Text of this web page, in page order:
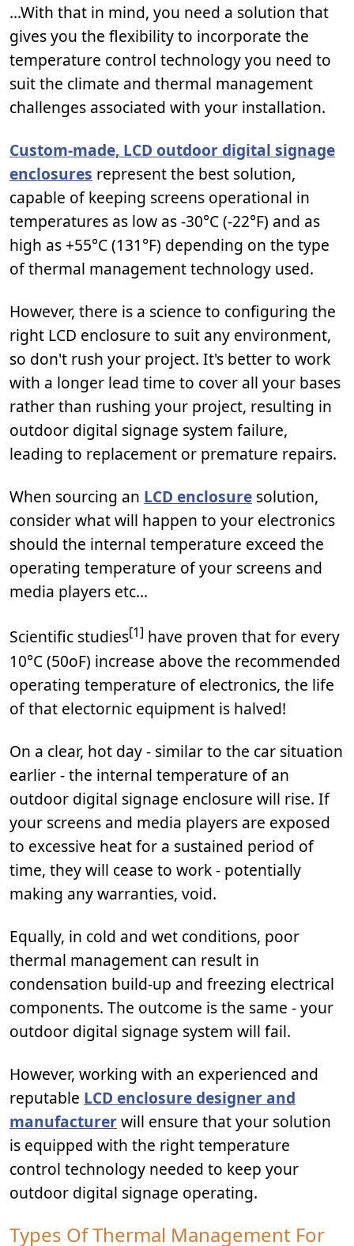
...With that in mind, you need a solution that
gives you the flexibility to incorporate the
temperature control technology you need to
suit the climate and thermal management
challenges associated with your installation.
Custom-made, LCD outdoor digital signage
enclosures represent the best solution,
capable of keeping screens operational in
temperatures as low as -30°C (-22°F) and as
high as +55°C (131°F) depending on the type
of thermal management technology used.
However, there is a science to configuring the
right LCD enclosure to suit any environment,
so don't rush your project. It's better to work
with a longer lead time to cover all your bases
rather than rushing your project, resulting in
outdoor digital signage system failure,
leading to replacement or premature repairs.
When sourcing an LCD enclosure solution,
consider what will happen to your electronics
should the internal temperature exceed the
operating temperature of your screens and
media players etc...
Scientific studies[1] have proven that for every
10°C (50oF) increase above the recommended
operating temperature of electronics, the life
of that electornic equipment is halved!
On a clear, hot day - similar to the car situation
earlier - the internal temperature of an
outdoor digital signage enclosure will rise. If
your screens and media players are exposed
to excessive heat for a sustained period of
time, they will cease to work - potentially
making any warranties, void.
Equally, in cold and wet conditions, poor
thermal management can result in
condensation build-up and freezing electrical
components. The outcome is the same - your
outdoor digital signage system will fail.
However, working with an experienced and
reputable LCD enclosure designer and
manufacturerwill ensure that your solution
is equipped with the right temperature
control technology needed to keep your
outdoor digital signage operating.
Types Of Thermal Management For